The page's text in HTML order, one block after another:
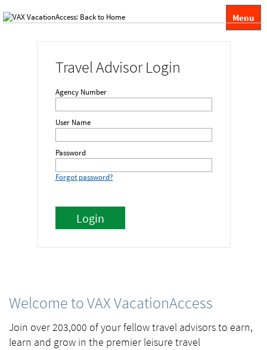
Menu
Travel Advisor Login
Agency Number
User Name
Password
Forgot password?
Welcome to VAX VacationAccess
Join over 203,000 of your fellow travel advisors to earn,
learn and grow in the premier leisure travel